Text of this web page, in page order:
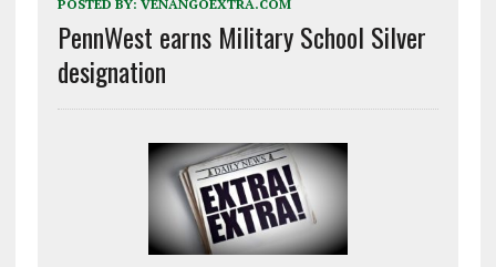
POSTED BY: VENANGOEXTRA.COM
PennWest earns Military School Silver
designation